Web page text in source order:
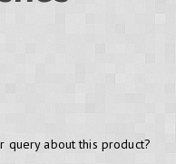
query about this product?